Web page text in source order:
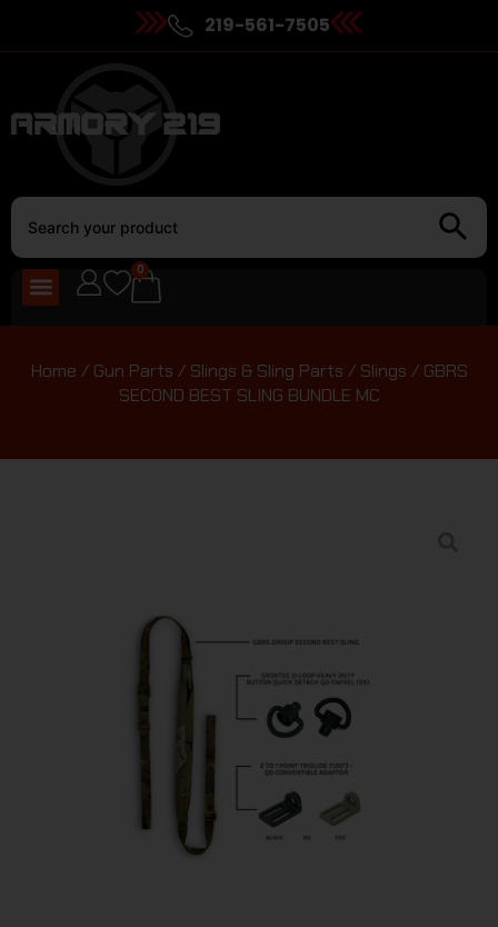
219-561-7505
0
Home / Gun Parts / Slings & Sling Parts / Slings / GBRS
SECOND BEST SLING BUNDLE MC